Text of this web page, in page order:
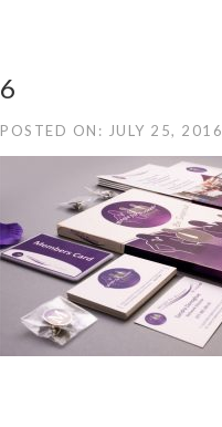
6
POSTED ON: JULY 25, 2016